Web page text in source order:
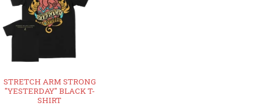
STRETCH ARM STRONG
"YESTERDAY" BLACK T-
SHIRT